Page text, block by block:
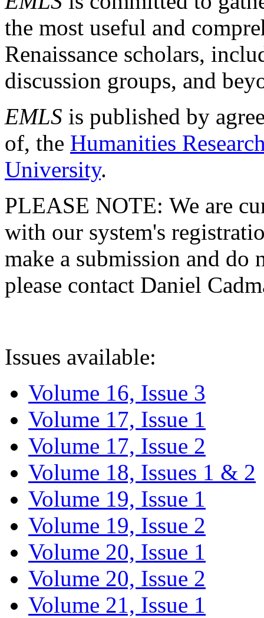
the most useful and
Renaissance scholars,
discussion groups, and
EMLS is published by
of, the Humanities
University.
PLEASE NOTE: We are
with our system's
make a submission and do
please contact Daniel
Issues available:
Volume 16, Issue 3
Volume 17, Issue 1
Volume 17, Issue 2
Volume 18, Issues 1 & 2
Volume 19, Issue 1
Volume 19, Issue 2
Volume 20, Issue 1
Volume 20, Issue 2
Volume 21, Issue 1